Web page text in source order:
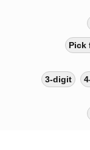
Pick
3-digit